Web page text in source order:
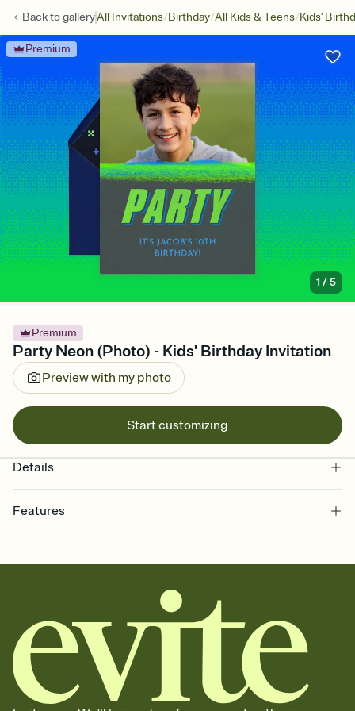
Back togalleryAll Invitations/Birthday/All Kids & Teens/Kids'
Premium
1 /5
Premium
Party Neon (Photo) - Kids' Birthday Invitation
Preview with my photo
Start customizing
Details
Features
together. Pick an envelope color and liner that match your vibe,
add a stamp that feels intentional, and adjust the fonts,
background, and overlays.
Send it your way
Send your Invitation by email, text, or a shareable link that you can
copy, paste, and post anywhere.
Stay in the loop
Set an RSVP deadline and track who's in, who's out, and who's still